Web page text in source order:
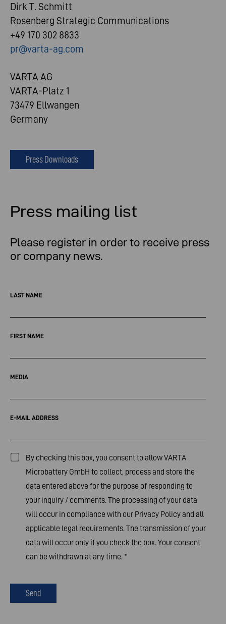
Dirk T. Schmitt
Rosenberg Strategic Communications
+49 170 302 8833
pr@varta-ag.com
VARTA AG
VARTA-Platz 1
73479 Ellwangen
Germany
Press Downloads
Press mailing list
Please register in order to receive press
or company news.
LAST NAME
FIRST NAME
MEDIA
E-MAIL ADDRESS
By checking this box, you consent to allow VARTA
Microbattery GmbH to collect, process and store the
data entered above for the purpose of responding to
your inquiry / comments. The processing of your data
will occur in compliance with our Privacy Policyand all
applicable legal requirements. The transmission of your
data will occur only if you check the box. Your consent
can be withdrawn at any time. *
Send